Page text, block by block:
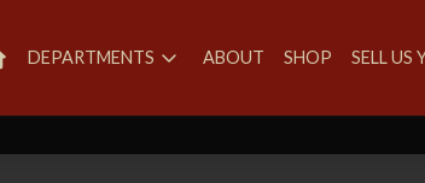
DEPARTMENTS ABOUT SHOP SELL US